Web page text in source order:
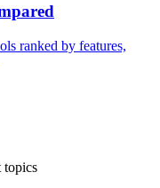
ranked by features,
topics